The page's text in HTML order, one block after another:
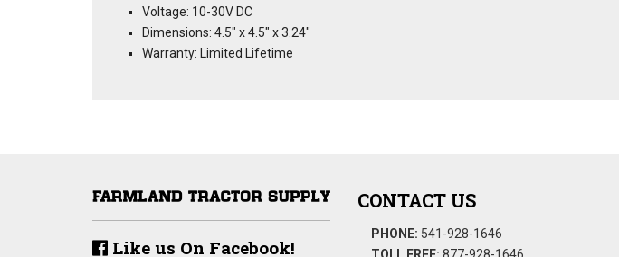
Voltage: 10-30V DC
Dimensions: 4.5" x 4.5" x 3.24"
Warranty: Limited Lifetime
Like us On Facebook!
CONTACT US
PHONE: 541-928-1646